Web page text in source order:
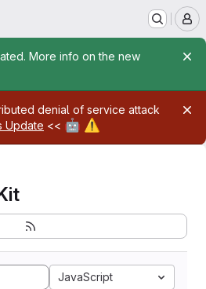
More info on the new
denial of service attack
Update << 🤖 ⚠️
JavaScript